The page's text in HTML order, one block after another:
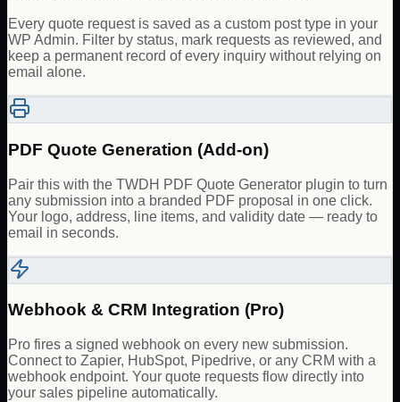
Every quote request is saved as a custom post type in your
WP Admin. Filter by status, mark requests as reviewed, and
keep a permanent record of every inquiry without relying on
email alone.
PDF Quote Generation (Add-on)
Pair this with the TWDH PDF Quote Generator plugin to turn
any submission into a branded PDF proposal in one click.
Your logo, address, line items, and validity date — ready to
email in seconds.
Webhook & CRM Integration (Pro)
Pro fires a signed webhook on every new submission.
Connect to Zapier, HubSpot, Pipedrive, or any CRM with a
webhook endpoint. Your quote requests flow directly into
your sales pipeline automatically.